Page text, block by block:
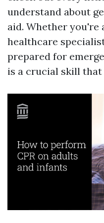
understand about
aid. Whether you're
healthcare
prepared for
is a crucial skill that